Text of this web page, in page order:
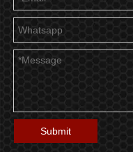
Submit